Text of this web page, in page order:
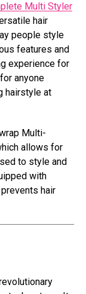
Multi Styler
hair
people style
features and
experience for
anyone
hairstyle at
Multi-
allows for
to style and
with
hair